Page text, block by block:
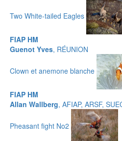
Two White-tailed Eagles
FIAP HM
Guenot Yves, RÉUNION
Clown et anemone blanche
FIAP HM
Allan Wallberg, AFIAP, ARSF,
Pheasant fight No2